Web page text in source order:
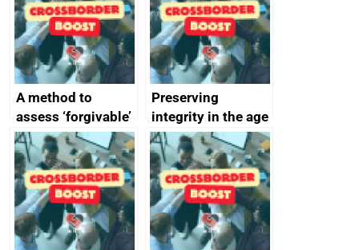
completed
A method to
assess ‘forgivable’
vs ‘unforgivable’
vulnerabilities
Preserving
integrity in the age
of generative AI